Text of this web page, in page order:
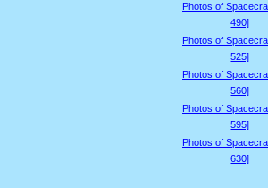
Photos of
490]
Photos of
525]
Photos of
560]
Photos of
595]
Photos of
630]